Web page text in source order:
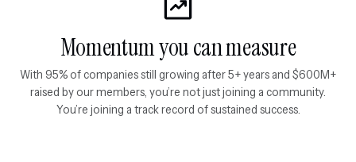
Momentum you can measure
With 95% of companies still growing after 5+ years and $600M+
raised by our members, you’re not just joining a community.
You’re joining a track record of sustained success.